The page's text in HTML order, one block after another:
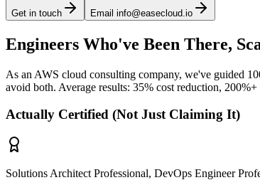
Get in touch Email info@easecloud.io
Engineers Who've Been There,
As an AWS cloud consulting company, we've guided
avoid both. Average results: 35% cost reduction,
Actually Certified (Not Just Claiming It)
Solutions Architect Professional, DevOps Engineer